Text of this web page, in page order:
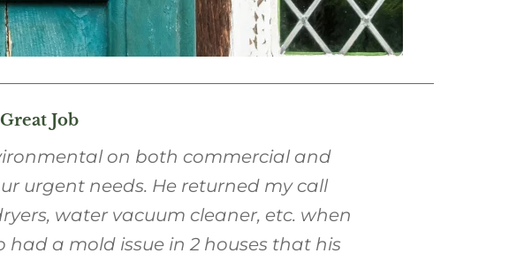
Job
on both commercial and
urgent needs. He returned my call
water vacuum cleaner, etc. when
had a mold issue in 2 houses that his